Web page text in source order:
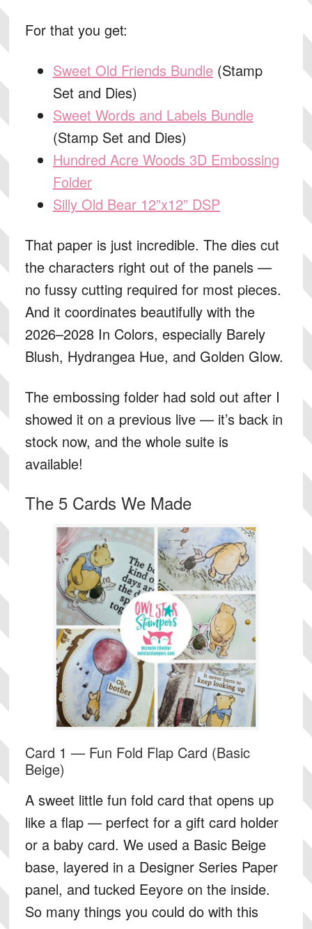
For that you get:
Sweet Old Friends Bundle(Stamp
Set and Dies)
Sweet Words and Labels Bundle
(Stamp Set and Dies)
Hundred Acre Woods 3D Embossing
Folder
Silly Old Bear 12”x12” DSP
That paper is just incredible. The dies cut
the characters right out of the panels —
no fussy cutting required for most pieces.
And it coordinates beautifully with the
2026–2028 In Colors, especially Barely
Blush, Hydrangea Hue, and Golden Glow.
The embossing folder had sold out after I
showed it on a previous live — it’s back in
stock now, and the whole suite is
available!
The 5 Cards We Made
Card 1 — Fun Fold Flap Card (Basic
Beige)
A sweet little fun fold card that opens up
like a flap — perfect for a gift card holder
or a baby card. We used a Basic Beige
base, layered in a Designer Series Paper
panel, and tucked Eeyore on the inside.
So many things you could do with this